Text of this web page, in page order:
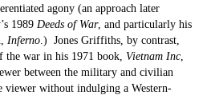
agony (an approach later
1989Deeds of War, and particularly his
Inferno.) Jones Griffiths, by contrast,
the war in his 1971 book, Vietnam Inc,
between the military and civilian
viewer without indulging a Western-